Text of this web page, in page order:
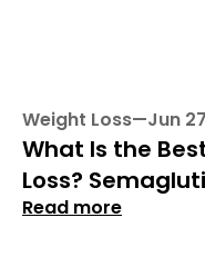
Weight Loss—Jun
What Is the
Loss?
Read more